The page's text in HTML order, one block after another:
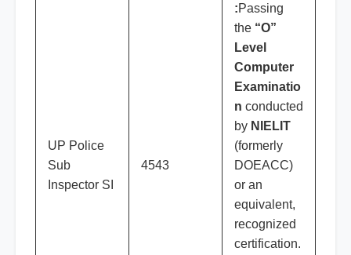
UP Police
Sub
Inspector SI
4543
:Passing
the “O”
Level
Computer
Examinatio
n conducted
by NIELIT
(formerly
DOEACC)
or an
equivalent,
recognized
certification.